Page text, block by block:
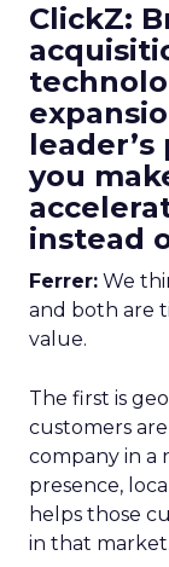
ClickZ:
you
instead
Ferrer: We
and both are
value.
The first is
customers
company in a
presence,
helps those
in that market.